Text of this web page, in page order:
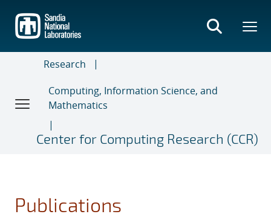
main
content
Research
Computing, Information Science, and
Mathematics
Center for Computing Research (CCR)
Publications